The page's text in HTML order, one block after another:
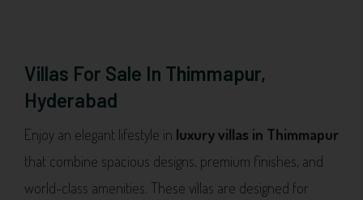
Villas For Sale In Thimmapur,
Hyderabad
Enjoy an elegant lifestyle in luxury villas in Thimmapur
that combine spacious designs, premium finishes, and
world-class amenities. These villas are designed for